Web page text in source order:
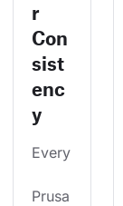
r
Con
sist
enc
y
Every
Prusa